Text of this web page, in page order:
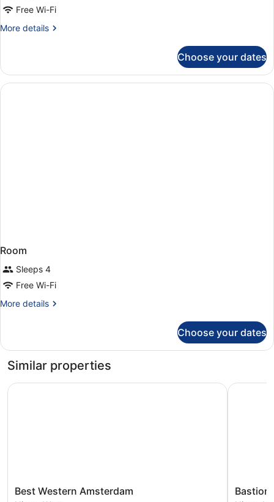
Free Wi-Fi
More details
More
Choose your dates
Room
Sleeps 4
Free Wi-Fi
More details
More
Choose your dates
Similar properties
Best
Best Western Amsterdam
Best Western Amsterdam
Bastion
Bastion
Bastion